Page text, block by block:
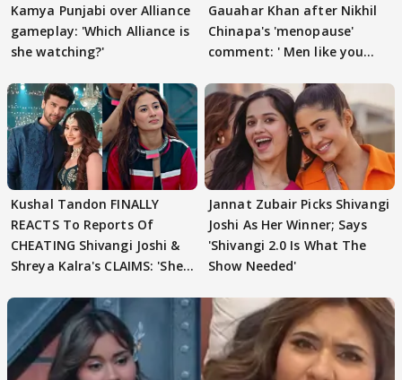
Kamya Punjabi over Alliance
gameplay: 'Which Alliance is
she watching?'
Gauahar Khan after Nikhil
Chinapa's 'menopause'
comment: ' Men like you
Kushal Tandon FINALLY
REACTS To Reports Of
CHEATING Shivangi Joshi &
Shreya Kalra's CLAIMS: 'She
Jannat Zubair Picks Shivangi
Joshi As Her Winner; Says
'Shivangi 2.0 Is What The
Show Needed'